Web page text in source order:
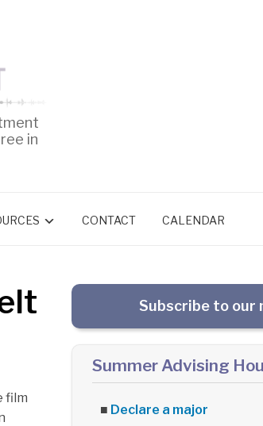
in
CONTACT CALENDAR
film
Subscribe to our
Summer Advising
■ Declare a major